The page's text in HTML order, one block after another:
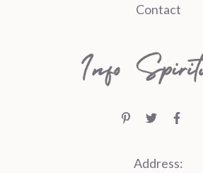
Contact
Address: